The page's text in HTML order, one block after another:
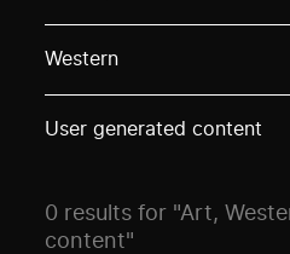
Western
User generated content
0 results for "Art,
content"